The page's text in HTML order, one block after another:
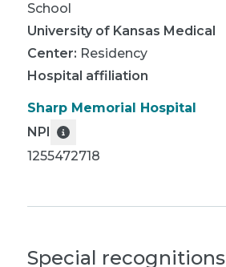
School
University of Kansas Medical
Center: Residency
Hospital affiliation
Sharp Memorial Hospital
NPI
1255472718
Special recognitions